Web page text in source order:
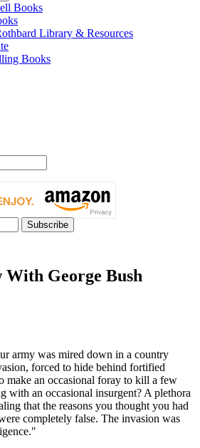
Books
Library & Resources
Books
With George Bush
army was mired down in a country
forced to hide behind fortified
make an occasional foray to kill a few
with an occasional insurgent? A plethora
that the reasons you thought you had
completely false. The invasion was